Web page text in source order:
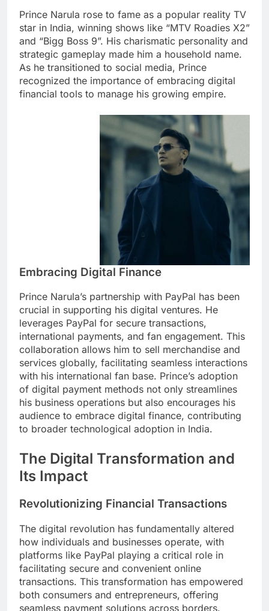
Prince Narula rose to fame as a popular reality TV
star in India, winning shows like “MTV Roadies X2”
and “Bigg Boss 9”. His charismatic personality and
strategic gameplay made him a household name.
As he transitioned to social media, Prince
recognized the importance of embracing digital
financial tools to manage his growing empire.
Embracing Digital Finance
Prince Narula’s partnership with PayPal has been
crucial in supporting his digital ventures. He
leverages PayPal for secure transactions,
international payments, and fan engagement. This
collaboration allows him to sell merchandise and
services globally, facilitating seamless interactions
with his international fan base. Prince’s adoption
of digital payment methods not only streamlines
his business operations but also encourages his
audience to embrace digital finance, contributing
to broader technological adoption in India.
The Digital Transformation and
Its Impact
Revolutionizing Financial Transactions
The digital revolution has fundamentally altered
how individuals and businesses operate, with
platforms like PayPal playing a critical role in
facilitating secure and convenient online
transactions. This transformation has empowered
both consumers and entrepreneurs, offering
seamless payment solutions across borders.